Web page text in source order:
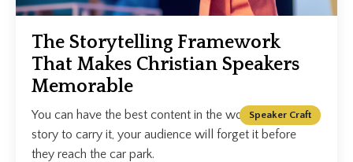
The Storytelling Framework
That Makes Christian Speakers
Memorable
Speaker Craft
You can have the best content in the world. Without a
story to carry it, your audience will forget it before
they reach the car park.